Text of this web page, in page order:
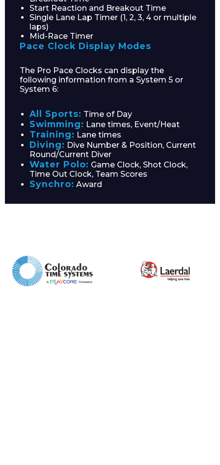
News
Contact
Email*
Phone Number*
Preferred Date and Time
Message
Start Reaction and Breakout Time
Single Lane Lap Timer (1, 2, 3, 4 or multiple
laps)
Mid-Race Timer
Pace Clock Display Modes
The Pro Pace Clocks can display the
following information from a System 5 or
System 6:
All Sports: Time of Day
Swimming: Lane times, Event/Heat
Training: Lane times
Diving: Dive Number & Position, Current
Round/Current Diver
Water Polo: Game Clock, Shot Clock,
Time Out Clock, Team Scores
Synchro: Award